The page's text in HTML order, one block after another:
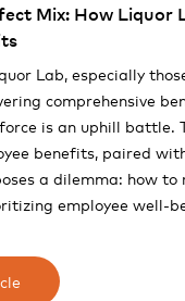
Mix: How Liquor
Lab, especially
comprehensive
is an uphill battle.
benefits, paired
a dilemma: how to
employee well-